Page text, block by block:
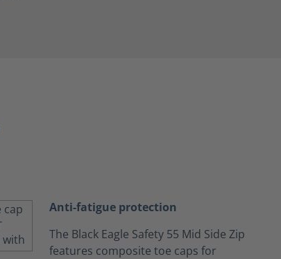
Anti-fatigue protection
The Black Eagle Safety 55 Mid Side Zip
features composite toe caps for